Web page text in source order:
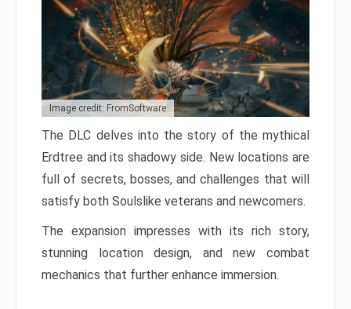
Image credit: FromSoftware
The DLC delves into the story of the mythical
Erdtree and its shadowy side. New locations are
full of secrets, bosses, and challenges that will
satisfy both Soulslike veterans and newcomers.
The expansion impresses with its rich story,
stunning location design, and new combat
mechanics that further enhance immersion.